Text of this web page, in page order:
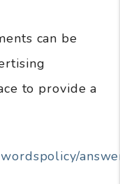
can be
to provide a